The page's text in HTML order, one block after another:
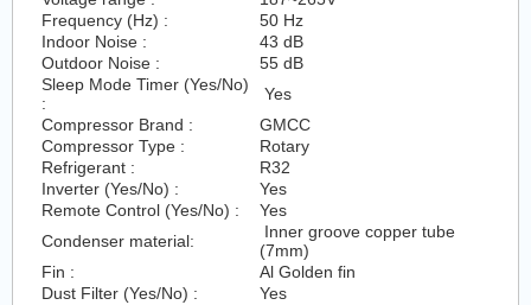
Frequency (Hz) :
50 Hz
Indoor Noise :
43 dB
Outdoor Noise :
55 dB
Sleep Mode Timer (Yes/No)
:
Yes
Compressor Brand :
GMCC
Compressor Type :
Rotary
Refrigerant :
R32
Inverter (Yes/No) :
Yes
Remote Control (Yes/No) :
Yes
Condenser material:
Inner groove copper tube
(7mm)
Fin :
Al Golden fin
Dust Filter (Yes/No) :
Yes